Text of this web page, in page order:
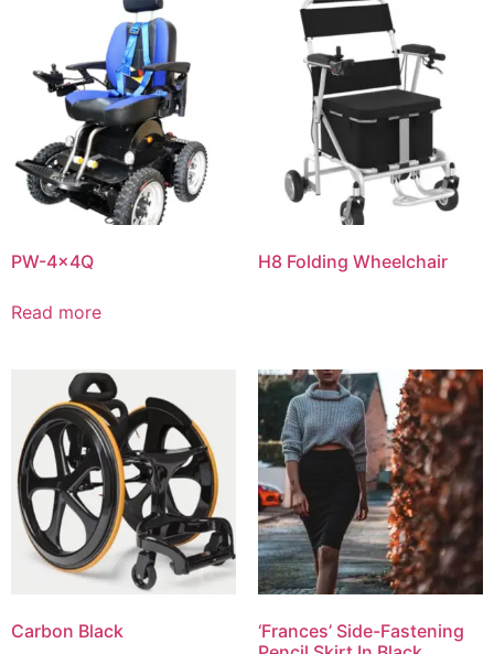
PW-4x4Q
Read more
H8 Folding Wheelchair
Carbon Black
‘Frances’ Side-Fastening